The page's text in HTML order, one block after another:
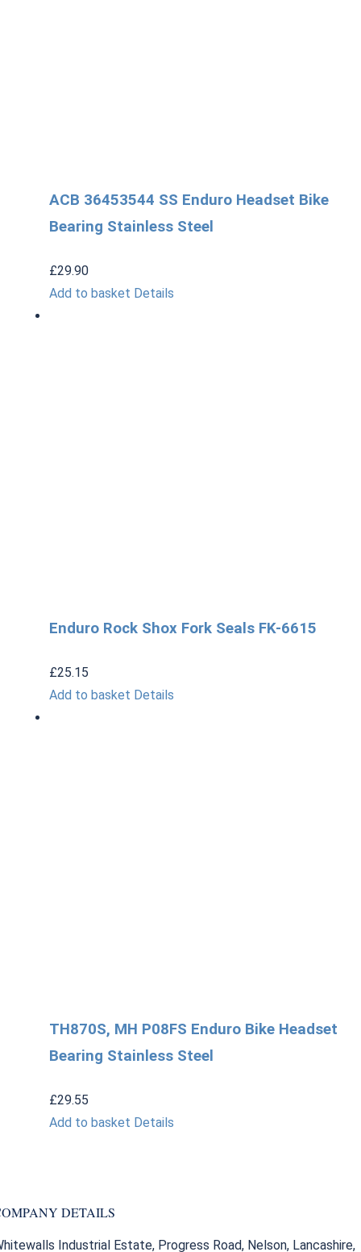
ACB 36453544 SS Enduro Headset Bike
Bearing Stainless Steel
£29.90
Add to basket Details
Enduro Rock Shox Fork Seals FK-6615
£25.15
Add to basket Details
TH870S, MH P08FS Enduro Bike Headset
Bearing Stainless Steel
£29.55
Add to basket Details
DETAILS
Industrial Estate, Progress Road, Nelson, Lancashire,